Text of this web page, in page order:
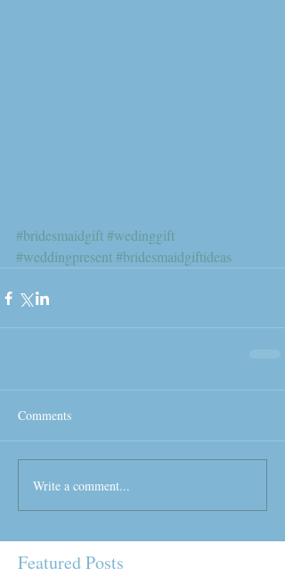
Featured Posts
#bridesmaidgift#wedinggift
#weddingpresent#bridesmaidgiftideas
Comments
Write a comment...